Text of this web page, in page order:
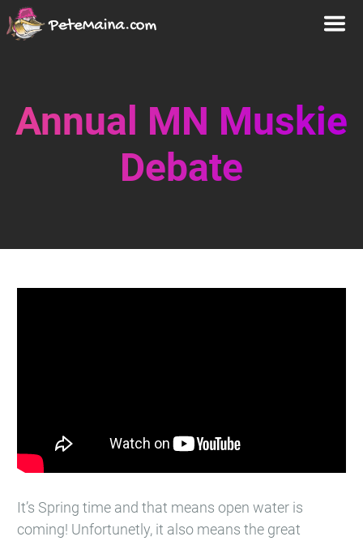
Annual MN Muskie
Debate
It’s Spring time and that means open water is
coming! Unfortunetly, it also means the great